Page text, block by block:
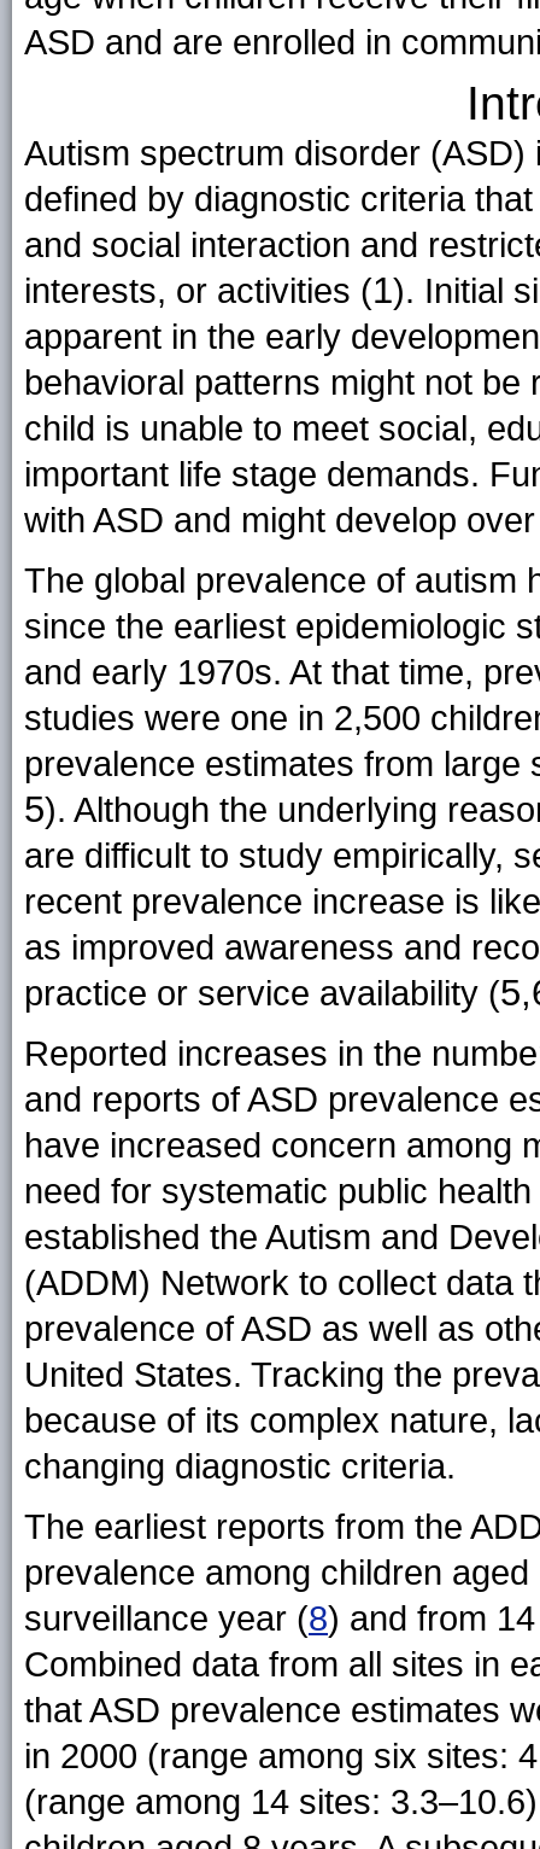
ASD and are enrolled in
Autism spectrum disorder
defined by diagnostic criteria
and social interaction and
interests, or activities (1). Initial
apparent in the early
behavioral patterns might not
child is unable to meet social,
important life stage demands.
with ASD and might develop
The global prevalence of autism
since the earliest epidemiologic
and early 1970s. At that time,
studies were one in 2,500
prevalence estimates from
5). Although the underlying
are difficult to study empirically,
recent prevalence increase is
as improved awareness and
practice or service availability (
Reported increases in the
and reports of ASD prevalence
have increased concern among
need for systematic public
established the Autism and
(ADDM) Network to collect data
prevalence of ASD as well as
United States. Tracking the
because of its complex nature,
changing diagnostic criteria.
The earliest reports from the
prevalence among children
surveillance year (8) and from
Combined data from all sites in
that ASD prevalence estimates
in 2000 (range among six sites:
(range among 14 sites: